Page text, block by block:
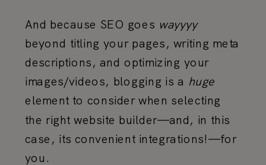
And because SEO goes wayyyy
beyond titling your pages, writing meta
descriptions, and optimizing your
images/videos, blogging is a huge
element to consider when selecting
the right website builder—and, in this
case, its convenient integrations!—for
you.